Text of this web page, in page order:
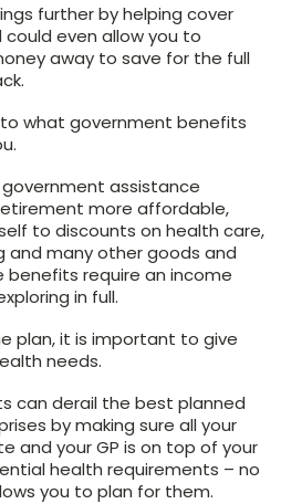
further by helping cover
could even allow you to
away to save for the full
what government benefits
assistance
more affordable,
to discounts on health care,
and many other goods and
benefits require an income
in full.
plan, it is important to give
needs.
can derail the best planned
by making sure all your
and your GP is on top of your
health requirements – no
you to plan for them.